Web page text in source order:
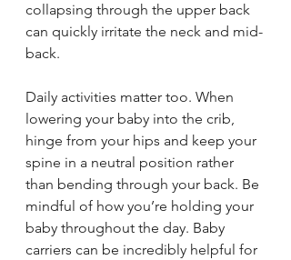
collapsing through the upper back
can quickly irritate the neck and mid-
back.
Daily activities matter too. When
lowering your baby into the crib,
hinge from your hips and keep your
spine in a neutral position rather
than bending through your back. Be
mindful of how you’re holding your
baby throughout the day. Baby
carriers can be incredibly helpful for